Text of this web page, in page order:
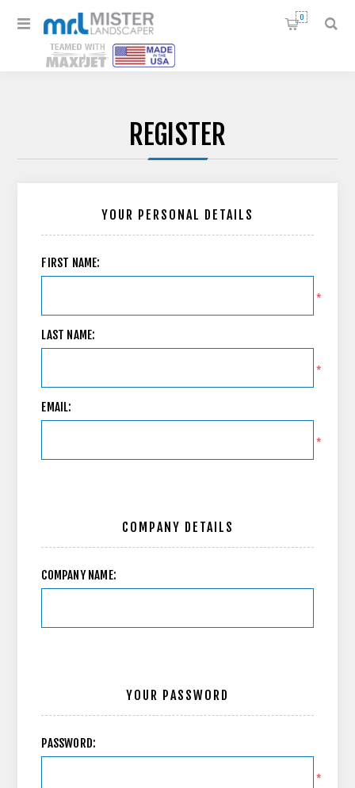
0
REGISTER
YOUR PERSONAL DETAILS
FIRST NAME:
*
LAST NAME:
*
EMAIL:
*
COMPANY DETAILS
COMPANY NAME:
YOUR PASSWORD
PASSWORD:
*